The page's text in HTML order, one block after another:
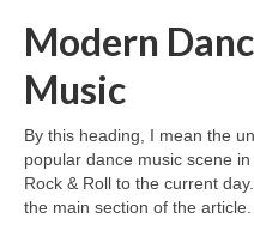
Modern
Music
By this heading, I mean the
popular dance music scene
Rock & Roll to the current
the main section of the article.